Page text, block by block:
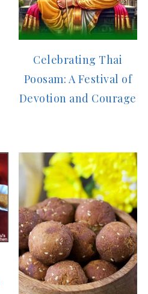
Celebrating Thai
Poosam: A Festival of
Devotion and Courage